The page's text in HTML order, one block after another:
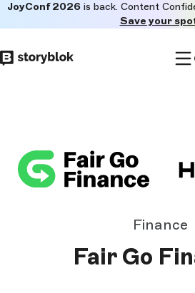
to
main
JoyConf 2026 is back. Content
Save your
Finance
Fair Go